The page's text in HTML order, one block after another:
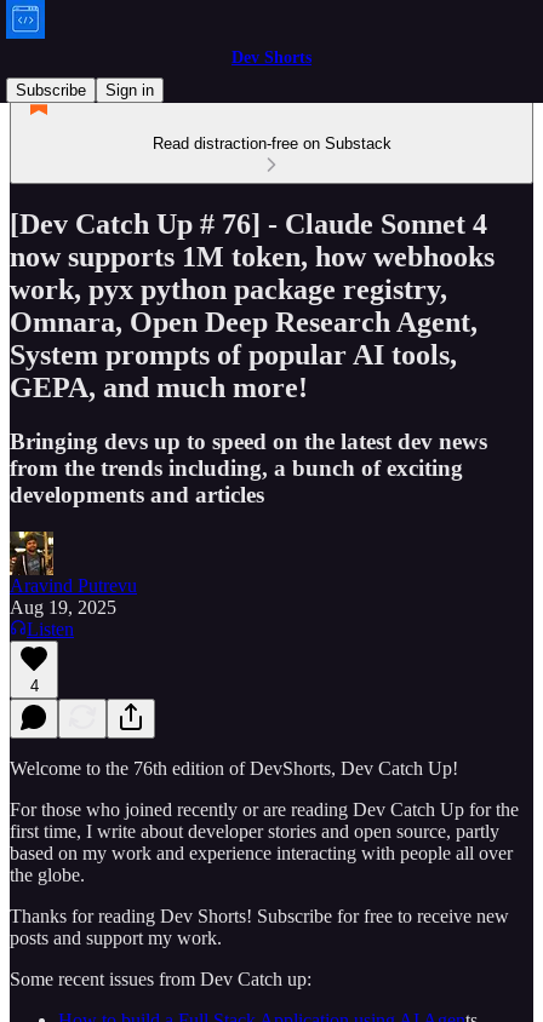
Dev Shorts
Subscribe
Sign in
Read distraction-free on Substack
[Dev Catch Up # 76] - Claude Sonnet 4
now supports 1M token, how webhooks
work, pyx python package registry,
Omnara, Open Deep Research Agent,
System prompts of popular AI tools,
GEPA, and much more!
Bringing devs up to speed on the latest dev news
from the trends including, a bunch of exciting
developments and articles
Aravind Putrevu
Aug 19, 2025
Listen
4
Welcome to the 76th edition of DevShorts, Dev Catch Up!
For those who joined recently or are reading Dev Catch Up for the
first time, I write about developer stories and open source, partly
based on my work and experience interacting with people all over
the globe.
Thanks for reading Dev Shorts! Subscribe for free to receive new
posts and support my work.
Some recent issues from Dev Catch up: